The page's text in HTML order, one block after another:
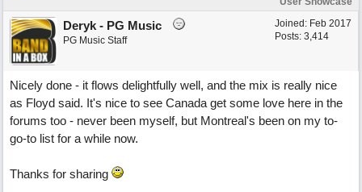
Joined: Feb 2017
Posts: 3,414
Deryk - PG Music
PG Music Staff
Nicely done - it flows delightfully well, and the mix is really nice
as Floyd said. It's nice to see Canada get some love here in the
forums too - never been myself, but Montreal's been on my to-
go-to list for a while now.
Thanks for sharing